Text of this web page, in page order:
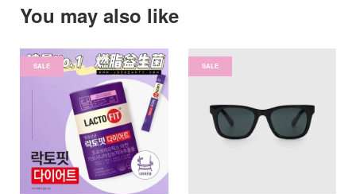
You may also like
SALE SALE